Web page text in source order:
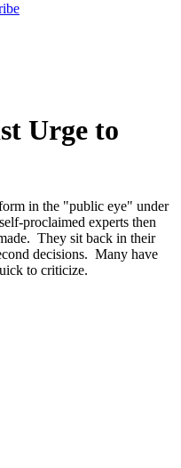
Urge to
in the "public eye" under
proclaimed experts then
They sit back in their
decisions. Many have
to criticize.